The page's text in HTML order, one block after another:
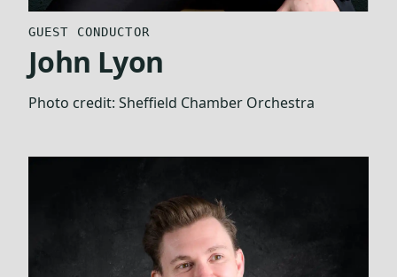
GUEST CONDUCTOR
John Lyon
Photo credit: Sheffield Chamber Orchestra